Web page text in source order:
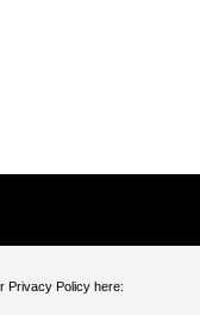
Privacy Policy here: